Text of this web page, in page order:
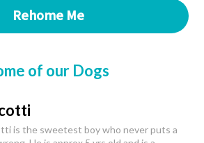
Rehome Me
of our Dogs
is the sweetest boy who never puts a